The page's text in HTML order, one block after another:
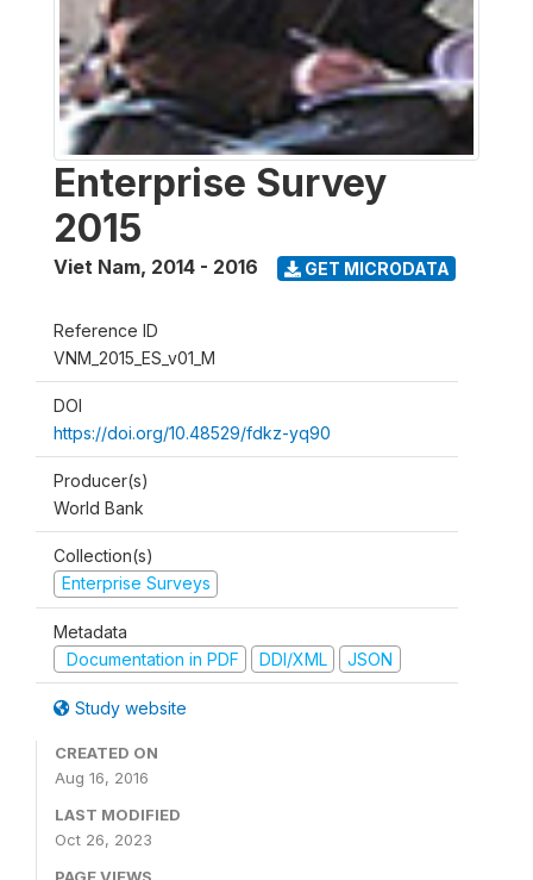
Enterprise Survey
2015
Viet Nam, 2014 - 2016 GET MICRODATA
Reference ID
VNM_2015_ES_v01_M
DOI
https://doi.org/10.48529/fdkz-yq90
Producer(s)
World Bank
Collection(s)
Enterprise Surveys
Metadata
Documentation in PDF
DDI/XML JSON
Study website
CREATED ON
Aug 16, 2016
LAST MODIFIED
Oct 26, 2023